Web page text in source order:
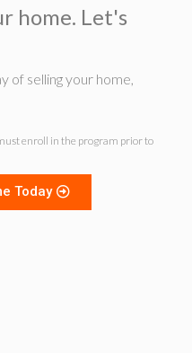
home. Let's
of selling your home,
enroll in the program prior to
Today